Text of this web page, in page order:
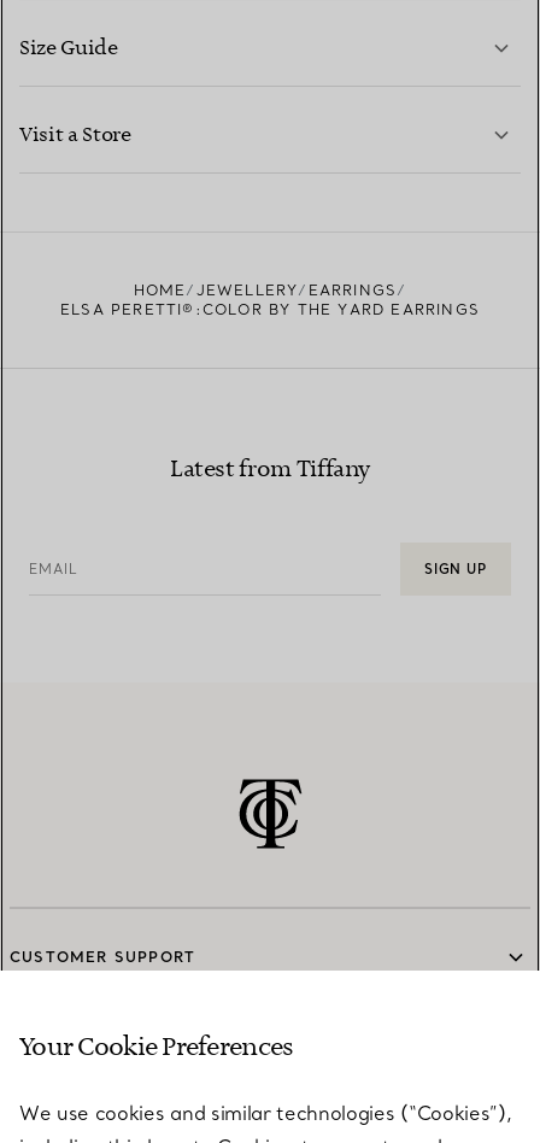
CONTACT US
Size Guide
Visit a Store
HOME JEWELLERY
EARRINGS
ELSA PERETTI®:COLOR BY THE YARD EARRINGS
Latest from Tiffany
EMAIL SIGN UP
CUSTOMER SUPPORT
SERVICES
Your Cookie Preferences
We use cookies and similar technologies (“Cookies”),